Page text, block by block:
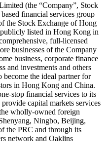
(the “Company”, Stock
financial services group
the Stock Exchange of Hong
listed in Hong Kong in
full-licensed
businesses of the Company
business, corporate finance
and investments and others
become the ideal partner for
in Hong Kong and China.
stop financial services to its
capital markets services
wholly-owned foreign
Ningbo, Beijing,
the PRC and through its
network and Oaklins